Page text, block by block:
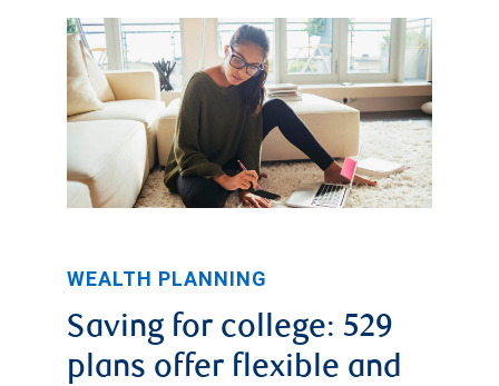
WEALTH PLANNING
Saving for college: 529
plans offer flexible and